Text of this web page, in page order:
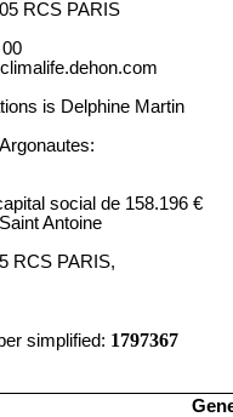
RCS PARIS
is Delphine Martin
social de 158.196 €
Antoine
RCS PARIS,
simplified: 1797367